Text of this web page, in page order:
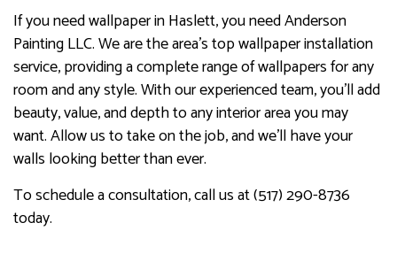
If you need wallpaper in Haslett, you need Anderson
Painting LLC. We are the area’s top wallpaper installation
service, providing a complete range of wallpapers for any
room and any style. With our experienced team, you’ll add
beauty, value, and depth to any interior area you may
want. Allow us to take on the job, and we’ll have your
walls looking better than ever.
To schedule a consultation, call us at (517) 290-8736
today.